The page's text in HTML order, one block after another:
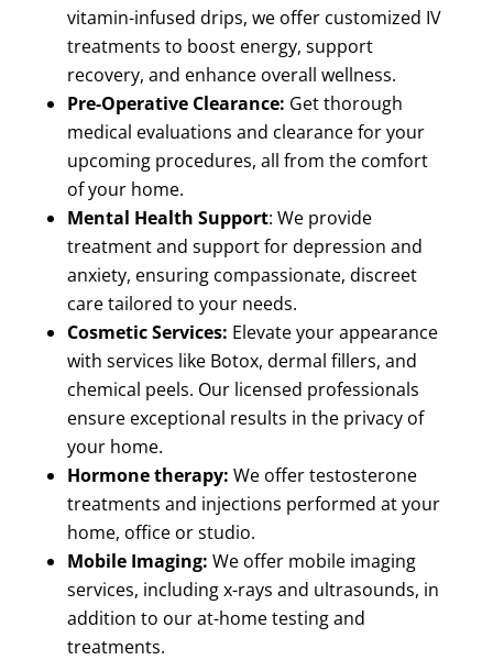
vitamin-infused drips, we offer customized IV
treatments to boost energy, support
recovery, and enhance overall wellness.
Pre-Operative Clearance: Get thorough
medical evaluations and clearance for your
upcoming procedures, all from the comfort
of your home.
Mental Health Support: We provide
treatment and support for depression and
anxiety, ensuring compassionate, discreet
care tailored to your needs.
Cosmetic Services: Elevate your appearance
with services like Botox, dermal fillers, and
chemical peels. Our licensed professionals
ensure exceptional results in the privacy of
your home.
Hormone therapy: We offer testosterone
treatments and injections performed at your
home, office or studio.
Mobile Imaging: We offer mobile imaging
services, including x-rays and ultrasounds, in
addition to our at-home testing and
treatments.